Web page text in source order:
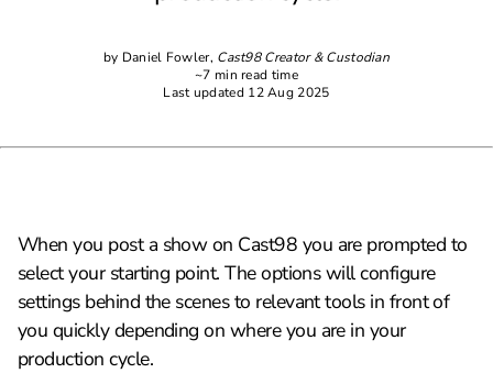
by Daniel Fowler, Cast98 Creator & Custodian
~7 min read time
Last updated 12 Aug 2025
When you post a show on Cast98 you are prompted to
select your starting point. The options will configure
settings behind the scenes to relevant tools in front of
you quickly depending on where you are in your
production cycle.